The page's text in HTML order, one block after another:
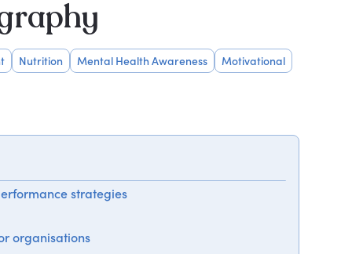
Nutrition Mental Health Awareness Motivational
strategies
organisations